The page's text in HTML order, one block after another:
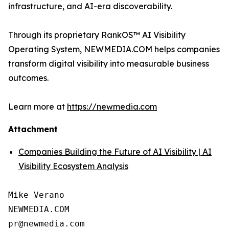
infrastructure, and AI-era discoverability.
Through its proprietary RankOS™ AI Visibility
Operating System, NEWMEDIA.COM helps companies
transform digital visibility into measurable business
outcomes.
Learn more at https://newmedia.com
Attachment
Companies Building the Future of AI Visibility | AI
Visibility Ecosystem Analysis
Mike Verano
NEWMEDIA.COM
pr@newmedia.com